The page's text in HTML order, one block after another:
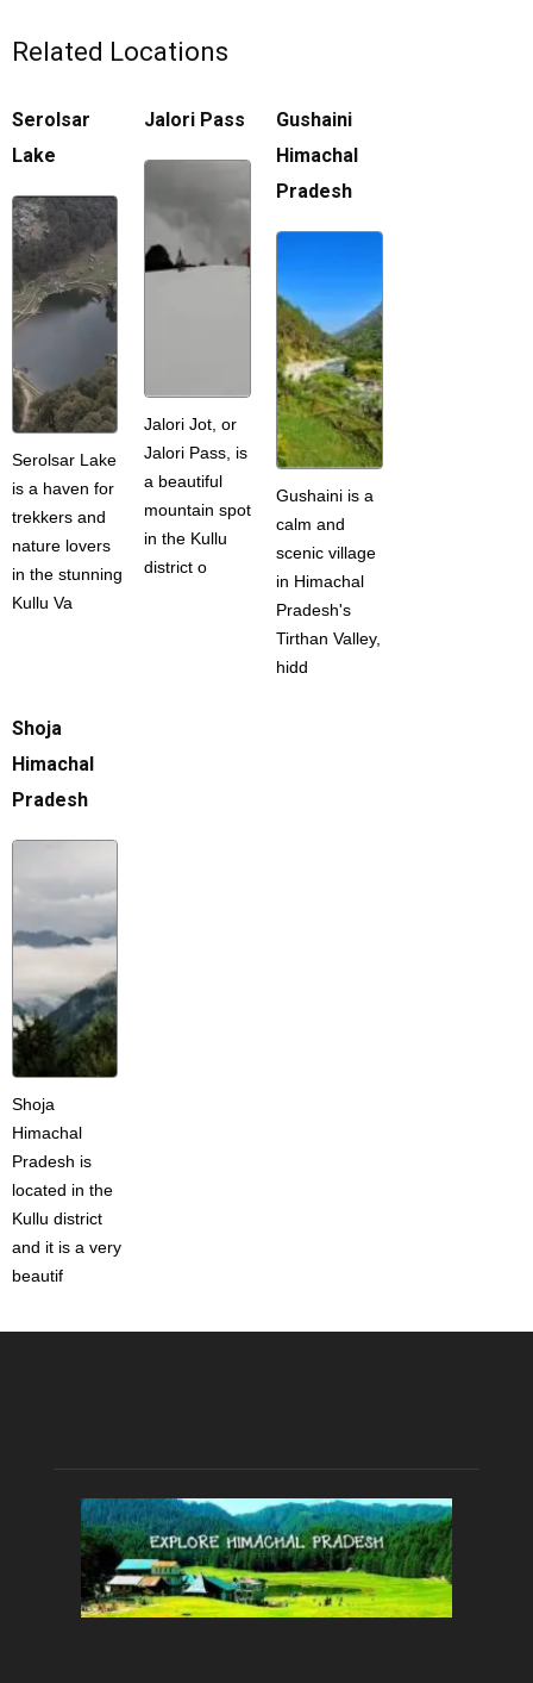
Related Locations
Serolsar
Lake
Serolsar Lake
is a haven for
trekkers and
nature lovers
in the stunning
Kullu Va
Jalori Pass
Jalori Jot, or
Jalori Pass, is
a beautiful
mountain spot
in the Kullu
district o
Gushaini
Himachal
Pradesh
Gushaini is a
calm and
scenic village
in Himachal
Pradesh's
Tirthan Valley,
hidd
Shoja
Himachal
Pradesh
Shoja
Himachal
Pradesh is
located in the
Kullu district
and it is a very
beautif